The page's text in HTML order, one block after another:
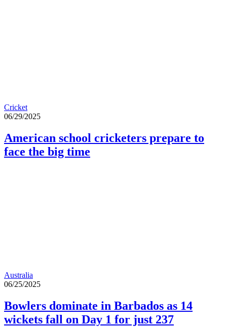
Cricket
06/29/2025
American school cricketers prepare to
face the big time
Australia
06/25/2025
Bowlers dominate in Barbados as 14
wickets fall on Day 1 for just 237